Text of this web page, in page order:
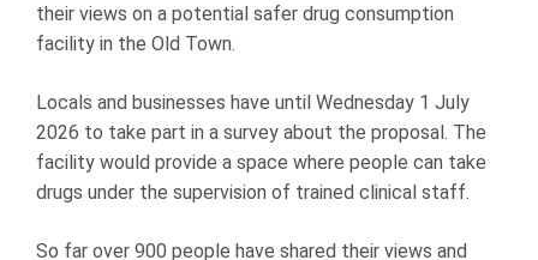
their views on a potential safer drug consumption
facility in the Old Town.
Locals and businesses have until Wednesday 1 July
2026 to take part in a survey about the proposal. The
facility would provide a space where people can take
drugs under the supervision of trained clinical staff.
So far over 900 people have shared their views and